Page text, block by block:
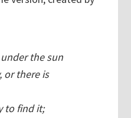
the sun
or there is
to find it;